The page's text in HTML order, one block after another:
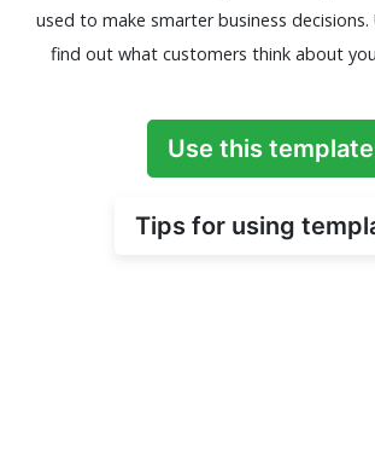
used to make smarter business
find out what customers think about
Use this template
Tips for using